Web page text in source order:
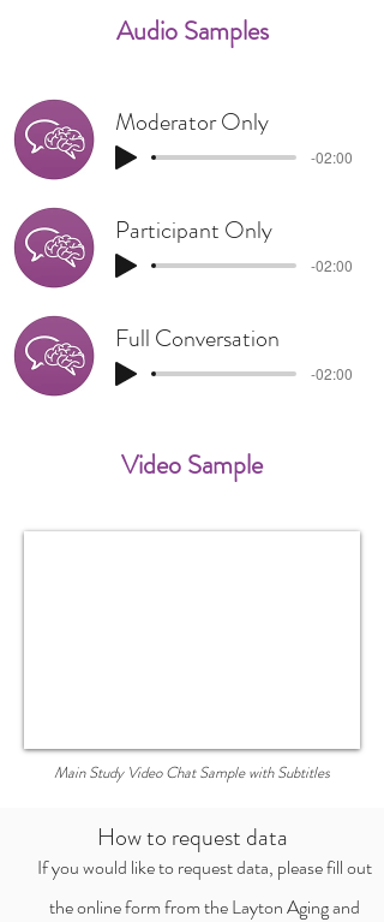
Audio Samples
Moderator Only
-02:00
Participant Only
-02:00
Full Conversation
-02:00
Video Sample
Main Study Video Chat Sample with Subtitles
How to request data
If you would like to request data, please fill out
the online form from the Layton Aging and